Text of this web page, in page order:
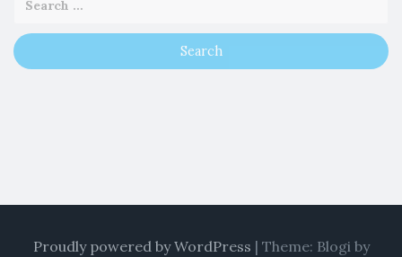
Proudly powered by WordPress | Theme: Blogi by